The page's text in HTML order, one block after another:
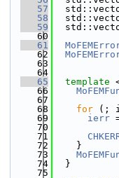
   57
   58
   59
   60
   61
   62
   63
   64
   65
template
   66
   67
   68
for (;
   69
ierr
   70
   71
   72
    }
   73
   74
  }
   75